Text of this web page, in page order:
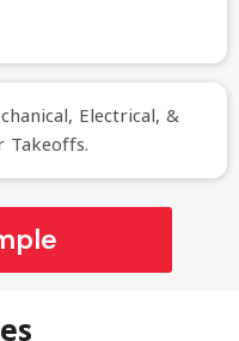
Electrical, &
Takeoffs.